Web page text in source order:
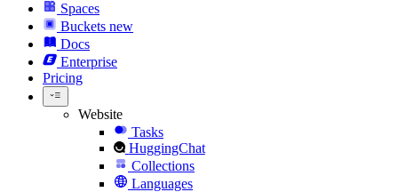
Spaces
Buckets new
Docs
Enterprise
Pricing
Website
Tasks
HuggingChat
Collections
Languages